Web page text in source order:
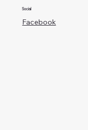
Social
Facebook